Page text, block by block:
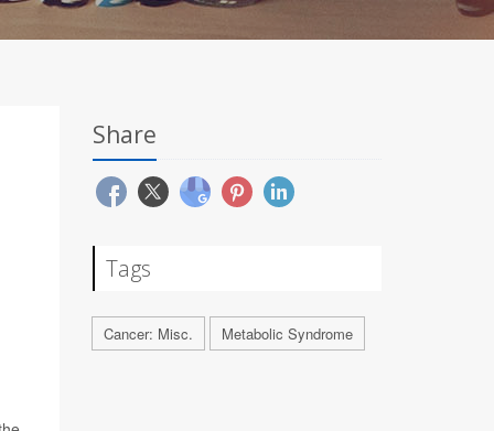
Share
Tags
Cancer: Misc. Metabolic Syndrome